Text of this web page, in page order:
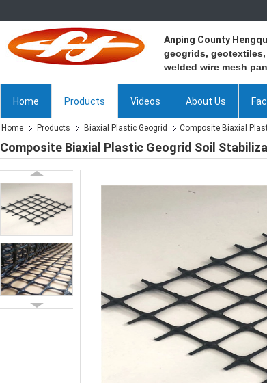
Anping County
geogrids,
welded wire mesh
Home Products Videos About Us
Home Products Biaxial Plastic Geogrid Composite Biaxial
Composite Biaxial Plastic Geogrid Soil